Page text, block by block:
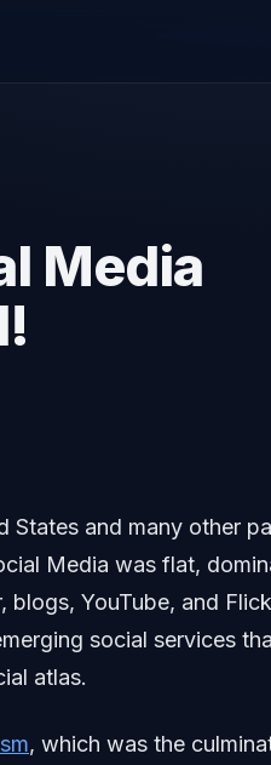
Media
States and many other
Media was flat,
YouTube, and
social services
atlas.
, which was the